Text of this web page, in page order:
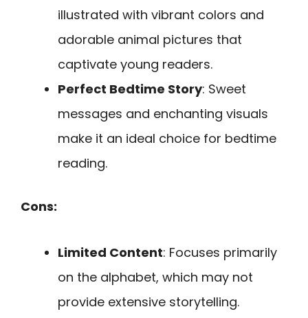
illustrated with vibrant colors and
adorable animal pictures that
captivate young readers.
Perfect Bedtime Story: Sweet
messages and enchanting visuals
make it an ideal choice for bedtime
reading.
Cons:
Limited Content: Focuses primarily
on the alphabet, which may not
provide extensive storytelling.